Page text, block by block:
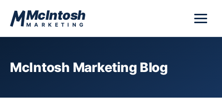
McIntosh
MARKETING
McIntosh Marketing Blog